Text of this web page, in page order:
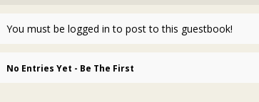
You must be logged in to post to this guestbook!
No Entries Yet - Be The First